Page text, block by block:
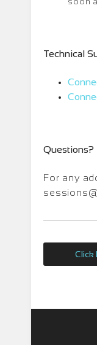
Technical
Questions?
For any
Click